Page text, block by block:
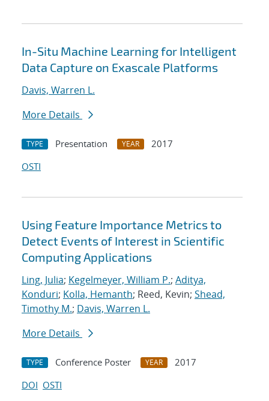
In-Situ Machine Learning for Intelligent
Data Capture on Exascale Platforms
Davis, Warren L.
More Details
TYPE Presentation YEAR
2017
OSTI
Using Feature Importance Metrics to
Detect Events of Interest in Scientific
Computing Applications
Ling, Julia; Kegelmeyer, William P.; Aditya,
Konduri; Kolla, Hemanth; Reed, Kevin; Shead,
Timothy M.; Davis, Warren L.
More Details
TYPE Conference Poster YEAR
2017
DOI OSTI